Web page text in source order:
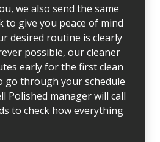
we also send the same
to give you peace of mind
desired routine is clearly
possible, our cleaner
early for the first clean
go through your schedule
Polished manager will call
to check how everything